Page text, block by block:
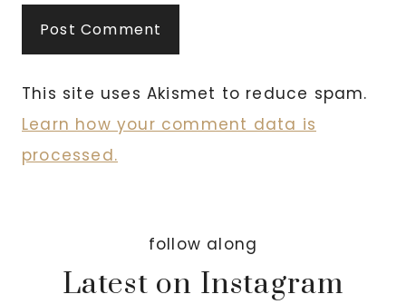
This site uses Akismet to reduce spam.
Learn how your comment data is
processed.
follow along
Latest on Instagram